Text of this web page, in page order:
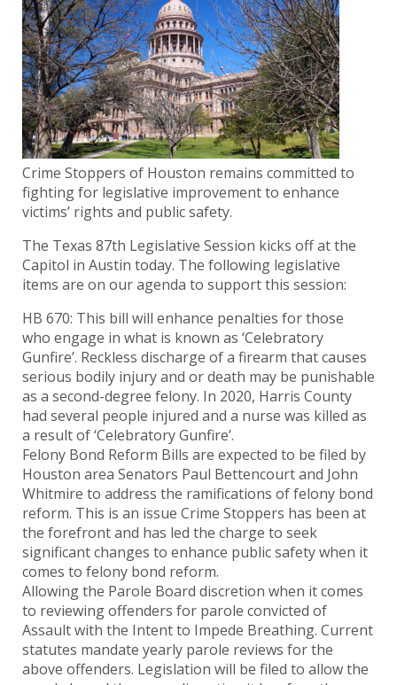
Crime Stoppers of Houston remains committed to
fighting for legislative improvement to enhance
victims’ rights and public safety.
The Texas 87th Legislative Session kicks off at the
Capitol in Austin today. The following legislative
items are on our agenda to support this session:
HB 670: This bill will enhance penalties for those
who engage in what is known as ‘Celebratory
Gunfire’. Reckless discharge of a firearm that causes
serious bodily injury and or death may be punishable
as a second-degree felony. In 2020, Harris County
had several people injured and a nurse was killed as
a result of ‘Celebratory Gunfire’.
Felony Bond Reform Bills are expected to be filed by
Houston area Senators Paul Bettencourt and John
Whitmire to address the ramifications of felony bond
reform. This is an issue Crime Stoppers has been at
the forefront and has led the charge to seek
significant changes to enhance public safety when it
comes to felony bond reform.
Allowing the Parole Board discretion when it comes
to reviewing offenders for parole convicted of
Assault with the Intent to Impede Breathing. Current
statutes mandate yearly parole reviews for the
above offenders. Legislation will be filed to allow the